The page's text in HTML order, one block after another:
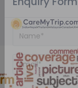
Enquiry Form